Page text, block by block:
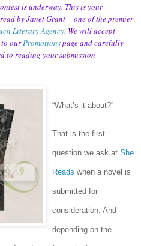
is underway. This is your
by Janet Grant -- one of the premier
Literary Agency. We will accept
to ourPromotionspage and carefully
to reading your submission
“What’s it about?”
That is the first
question we ask at She
Reads when a novel is
submitted for
consideration. And
depending on the